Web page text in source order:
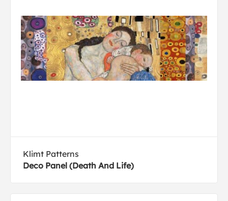
Klimt Patterns
Deco Panel (Death And Life)